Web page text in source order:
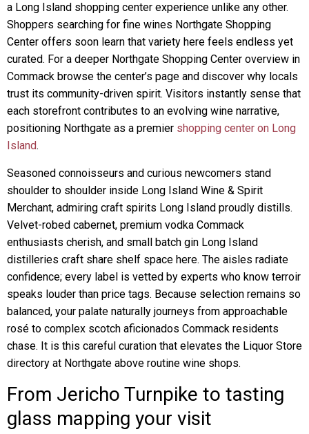
a Long Island shopping center experience unlike any other.
Shoppers searching for fine wines Northgate Shopping
Center offers soon learn that variety here feels endless yet
curated. For a deeper Northgate Shopping Center overview in
Commack browse the center’s page and discover why locals
trust its community-driven spirit. Visitors instantly sense that
each storefront contributes to an evolving wine narrative,
positioning Northgate as a premier shopping center on Long
Island.
Seasoned connoisseurs and curious newcomers stand
shoulder to shoulder inside Long Island Wine & Spirit
Merchant, admiring craft spirits Long Island proudly distills.
Velvet-robed cabernet, premium vodka Commack
enthusiasts cherish, and small batch gin Long Island
distilleries craft share shelf space here. The aisles radiate
confidence; every label is vetted by experts who know terroir
speaks louder than price tags. Because selection remains so
balanced, your palate naturally journeys from approachable
rosé to complex scotch aficionados Commack residents
chase. It is this careful curation that elevates the Liquor Store
directory at Northgate above routine wine shops.
From Jericho Turnpike to tasting
glass mapping your visit